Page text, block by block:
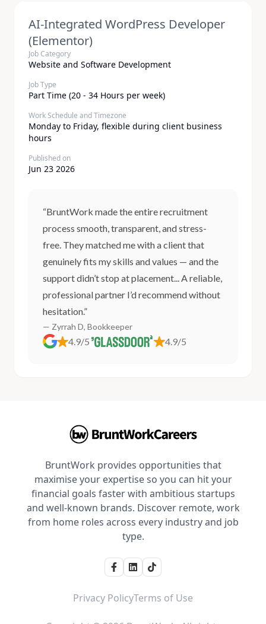
AI-Integrated WordPress Developer
(Elementor)
Job Category
Website and Software Development
Job Type
Part Time (20 - 34 Hours per week)
Work Schedule and Timezone
Monday to Friday, flexible during client business
hours
Published on
Jun 23 2026
“BruntWork made the entire recruitment
process smooth, transparent, and stress-
free. They matched me with a client that
genuinely fits my skills and values — and the
support didn’t stop at placement... A reliable,
professional partner I’d recommend without
hesitation.”
— Zyrrah D, Bookkeeper
4.9/5 4.9/5
BruntWork provides opportunities that
maximise your expertise so you can hit your
financial goals faster with ambitious startups
and well-known brands. Discover remote, work
from home roles across every industry and job
type.
Privacy PolicyTerms of Use